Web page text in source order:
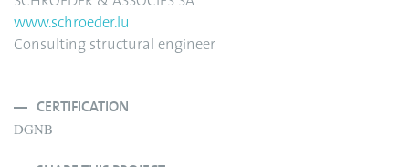
www.schroeder.lu
Consulting structural engineer
CERTIFICATION
DGNB